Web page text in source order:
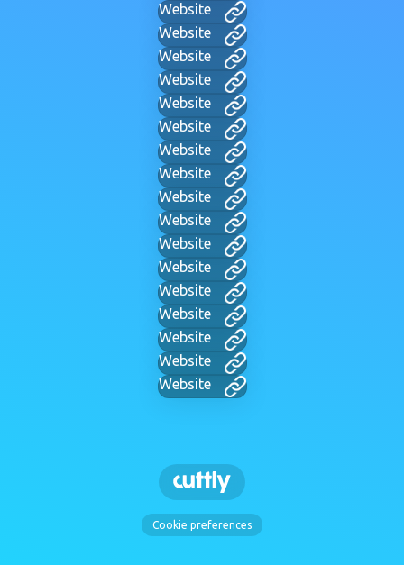
Website
Website
Website
Website
Website
Website
Website
Website
Website
Website
Website
Website
Website
Website
Website
Website
Website
Cookie preferences